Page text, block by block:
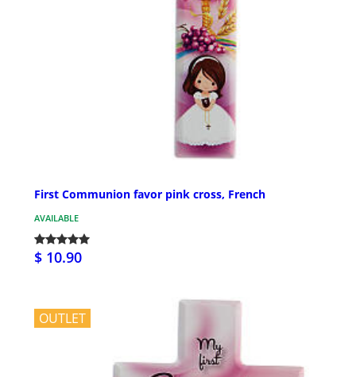
First Communion favor pink cross, French
AVAILABLE
$ 10.90
OUTLET